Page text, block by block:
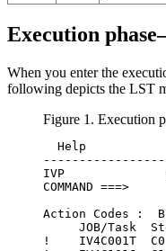
Execution
When you enter the
following depicts the LST
Figure 1. Execution
  Help
IVP
COMMAND
Action Codes :
JOB/Task
!    IV4C001T